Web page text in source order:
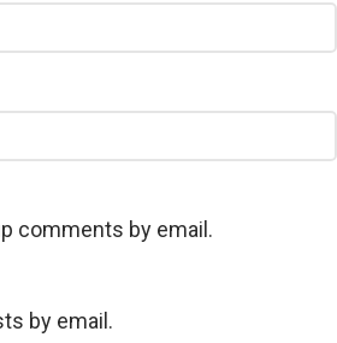
comments by email.
by email.